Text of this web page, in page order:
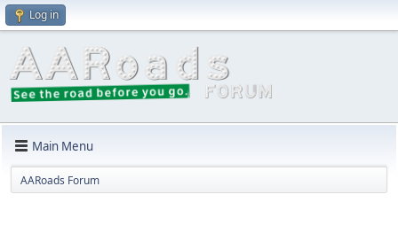
Log in
Main Menu
AARoads Forum